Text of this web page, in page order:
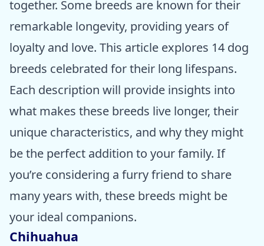
together. Some breeds are known for their
remarkable longevity, providing years of
loyalty and love. This article explores 14 dog
breeds celebrated for their long lifespans.
Each description will provide insights into
what makes these breeds live longer, their
unique characteristics, and why they might
be the perfect addition to your family. If
you’re considering a furry friend to share
many years with, these breeds might be
your ideal companions.
Chihuahua